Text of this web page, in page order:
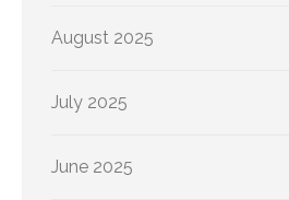
August 2025
July 2025
June 2025